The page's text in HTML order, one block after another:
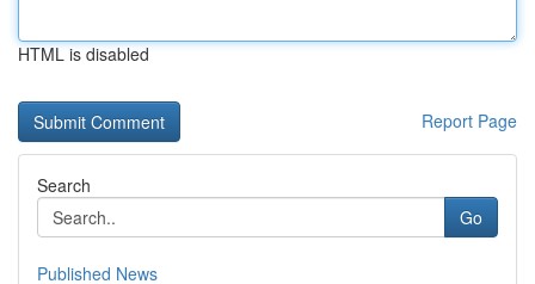
HTML is disabled
Report Page
Search
Go
Published News